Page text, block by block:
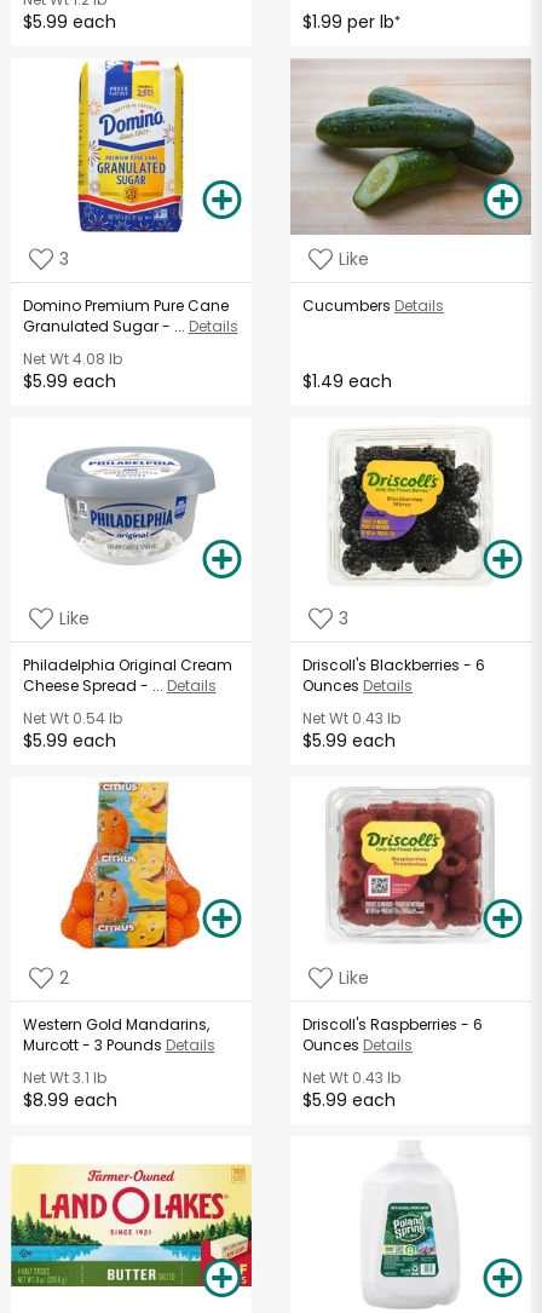
$5.99 each $1.99 per lb*
3
Domino Premium Pure Cane
Granulated Sugar - ... Details
Net Wt4.08 lb
$5.99 each
Like
Cucumbers Details
$1.49 each
Like
Philadelphia Original Cream
Cheese Spread - ... Details
Net Wt0.54 lb
$5.99 each
3
Driscoll's Blackberries - 6
Ounces Details
Net Wt 0.43 lb
$5.99 each
2
Western Gold Mandarins,
Murcott - 3 Pounds Details
Net Wt3.1 lb
$8.99 each
Like
Driscoll's Raspberries - 6
Ounces Details
Net Wt 0.43 lb
$5.99 each